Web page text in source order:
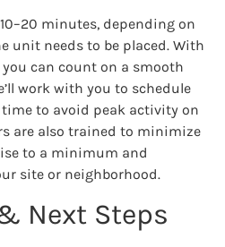
minutes, depending on
unit needs to be placed. With
can count on a smooth
work with you to schedule
to avoid peak activity on
are also trained to minimize
to a minimum and
site or neighborhood.
Next Steps